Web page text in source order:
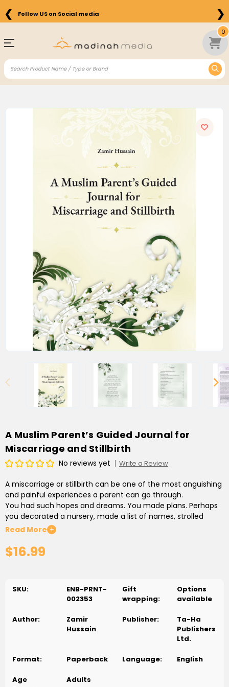
❮ Follow US on Social media ❯
0
A Muslim Parent’s Guided Journal for
Miscarriage and Stillbirth
No reviews yet Write a Review
A miscarriage or stillbirth can be one of the most anguishing
and painful experiences a parent can go through.
You had such hopes and dreams. You made plans. Perhaps
you decorated a nursery, made a list of names, strolled
through shops and chose baby clothes.
*****
never be judged or hurried.
much comfort and benefit in these pages.
Read More +
$16.99
SKU:
ENB-PRNT-
002353
Gift
wrapping:
Options
available
Author:
Zamir
Hussain
Publisher:
Ta-Ha
Publishers
Ltd.
Format: Paperback Language: English
Age
Adults